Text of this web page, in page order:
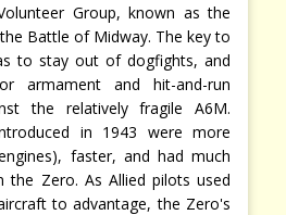
Group, known as the
Battle of Midway. The key to
to stay out of dogfights, and
armament and hit-and-run
the relatively fragile A6M.
in 1943 were more
faster, and had much
the Zero. As Allied pilots used
to advantage, the Zero's